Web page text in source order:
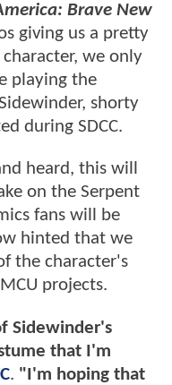
Brave New
giving us a pretty
we only
playing the
shorty
during SDCC.
heard, this will
on the Serpent
fans will be
hinted that we
the character's
projects.
Sidewinder's
that I'm
. "I'm hoping that